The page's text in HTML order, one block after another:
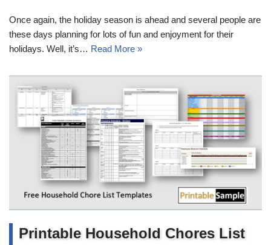
Once again, the holiday season is ahead and several people are
these days planning for lots of fun and enjoyment for their
holidays. Well, it’s… Read More »
Printable Household Chores List